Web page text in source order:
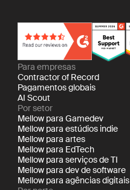
Para empresas
Contractor of Record
Pagamentos globais
AI Scout
Por setor
Mellow para Gamedev
Mellow para estúdios indie
Mellow para artes
Mellow para EdTech
Mellow para serviços de TI
Mellow para dev de software
Mellow para agências digitais